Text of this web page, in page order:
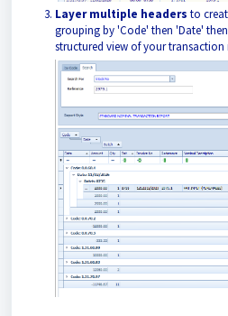
Layer multiple headers to
grouping by 'Code' then 'Date'
structured view of your transaction